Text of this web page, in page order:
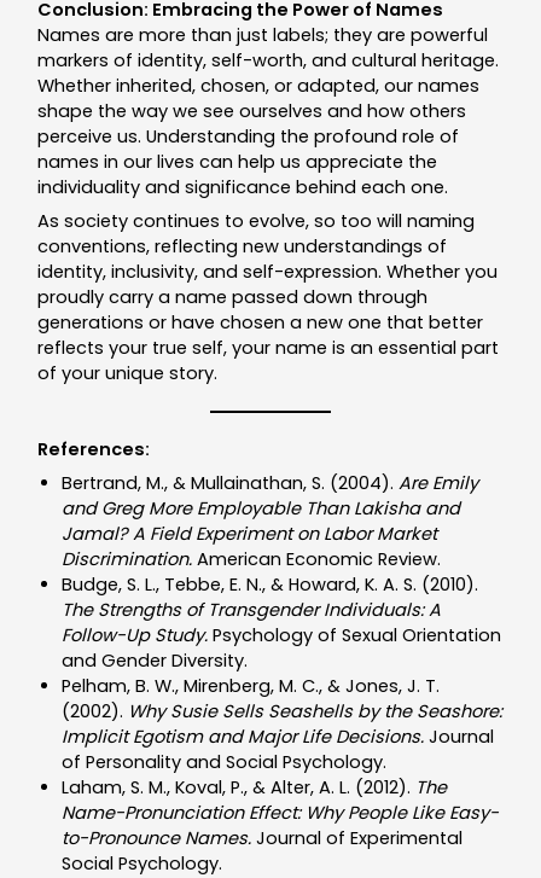
Conclusion: Embracing the Power of Names
Names are more than just labels; they are powerful
markers of identity, self-worth, and cultural heritage.
Whether inherited, chosen, or adapted, our names
shape the way we see ourselves and how others
perceive us. Understanding the profound role of
names in our lives can help us appreciate the
individuality and significance behind each one.
As society continues to evolve, so too will naming
conventions, reflecting new understandings of
identity, inclusivity, and self-expression. Whether you
proudly carry a name passed down through
generations or have chosen a new one that better
reflects your true self, your name is an essential part
of your unique story.
References:
Bertrand, M., & Mullainathan, S. (2004).Are Emily
and Greg More Employable Than Lakisha and
Jamal? A Field Experiment on Labor Market
Discrimination. American Economic Review.
Budge, S. L., Tebbe, E. N., & Howard, K. A. S. (2010).
The Strengths of Transgender Individuals: A
Follow-Up Study. Psychology of Sexual Orientation
and Gender Diversity.
Pelham, B. W., Mirenberg, M. C., & Jones, J. T.
(2002). Why Susie Sells Seashells by the Seashore:
Implicit Egotism and Major Life Decisions. Journal
of Personality and Social Psychology.
Laham, S. M., Koval, P., & Alter, A. L. (2012). The
Name-Pronunciation Effect: Why People Like Easy-
to-Pronounce Names. Journal of Experimental
Social Psychology.